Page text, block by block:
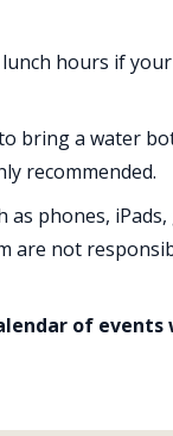
hours if
bring a water
recommended.
as phones,
are not
of